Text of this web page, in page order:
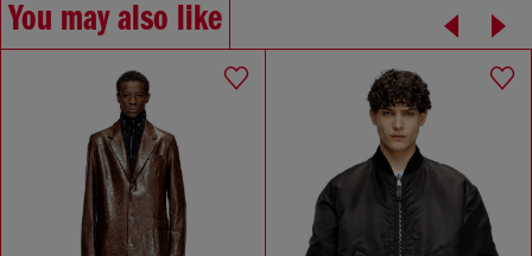
You may also like